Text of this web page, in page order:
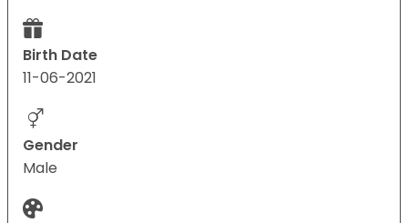
Birth Date
11-06-2021
Gender
Male